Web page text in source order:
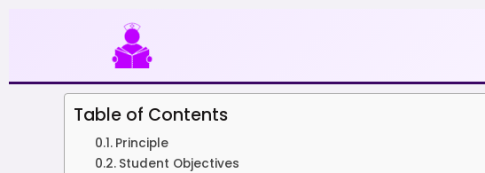
Table of Contents
Principle
Student Objectives